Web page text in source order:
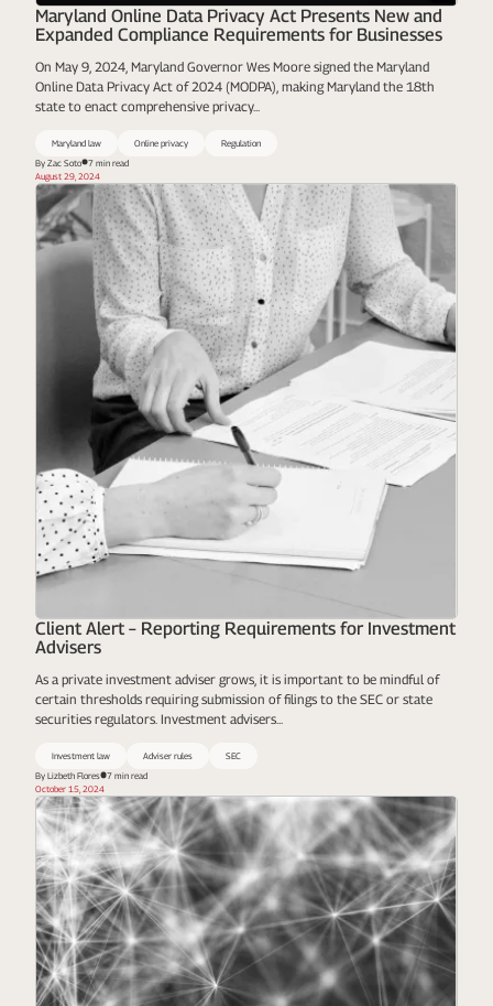
Maryland Online Data Privacy Act Presents New and
Expanded Compliance Requirements for Businesses
On May 9, 2024, Maryland Governor Wes Moore signed the Maryland
Online Data Privacy Act of 2024 (MODPA), making Maryland the 18th
state to enact comprehensive privacy...
Maryland law Online privacy
Regulation
By Zac Soto
7 min read
Client Alert – Reporting Requirements for Investment
Advisers
As a private investment adviser grows, it is important to be mindful of
certain thresholds requiring submission of filings to the SEC or state
securities regulators. Investment advisers...
Investment law Adviser rules
SEC
By Lizbeth Flores​
7 min read
August 29, 2024
October 15, 2024